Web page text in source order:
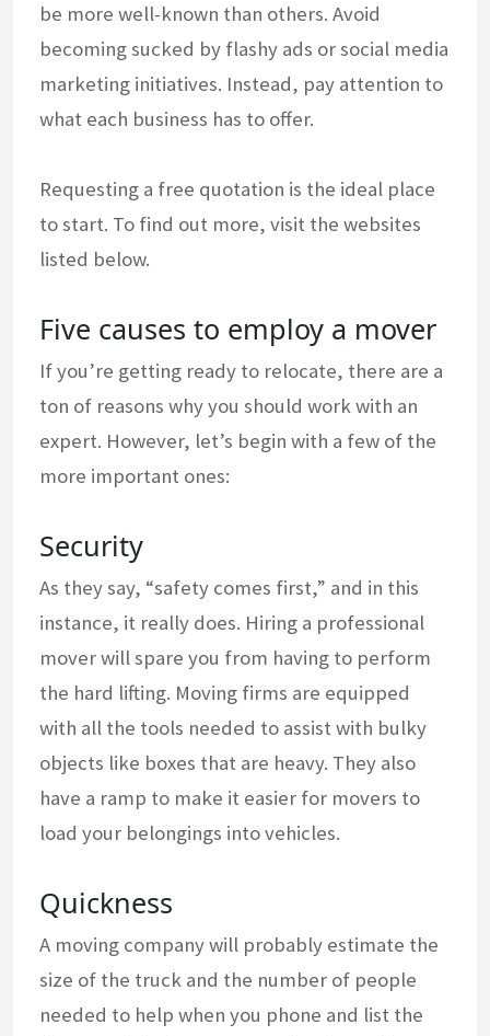
be more well-known than others. Avoid
becoming sucked by flashy ads or social media
marketing initiatives. Instead, pay attention to
what each business has to offer.
Requesting a free quotation is the ideal place
to start. To find out more, visit the websites
listed below.
Five causes to employ a mover
If you’re getting ready to relocate, there are a
ton of reasons why you should work with an
expert. However, let’s begin with a few of the
more important ones:
Security
As they say, “safety comes first,” and in this
instance, it really does. Hiring a professional
mover will spare you from having to perform
the hard lifting. Moving firms are equipped
with all the tools needed to assist with bulky
objects like boxes that are heavy. They also
have a ramp to make it easier for movers to
load your belongings into vehicles.
Quickness
A moving company will probably estimate the
size of the truck and the number of people
needed to help when you phone and list the